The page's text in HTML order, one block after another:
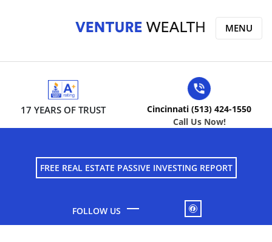
FREE REAL ESTATE PASSIVE INVESTING REPORT
FACEBOOK
17 YEARS OF TRUST
Cincinnati (513) 424-1550
Call Us Now!
MENU